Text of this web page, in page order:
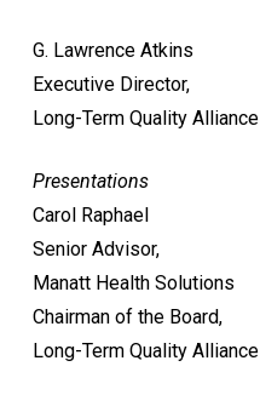
G. Lawrence Atkins
Executive Director,
Long-Term Quality Alliance
Presentations
Carol Raphael
Senior Advisor,
Manatt Health Solutions
Chairman of the Board,
Long-Term Quality Alliance